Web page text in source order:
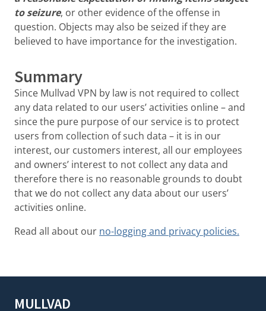
to seizure, or other evidence of the offense in
question. Objects may also be seized if they are
believed to have importance for the investigation.
Summary
Since Mullvad VPN by law is not required to collect
any data related to our users’ activities online – and
since the pure purpose of our service is to protect
users from collection of such data – it is in our
interest, our customers interest, all our employees
and owners’ interest to not collect any data and
therefore there is no reasonable grounds to doubt
that we do not collect any data about our users’
activities online.
Read all about our no-logging and privacy policies.
MULLVAD